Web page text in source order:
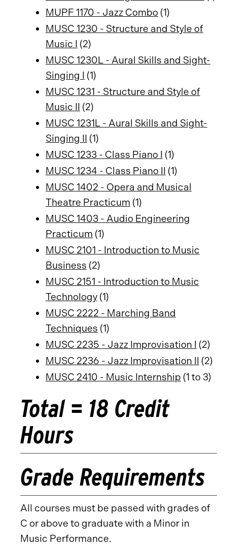
MUPF 1170 - Jazz Combo (1)
MUSC 1230 - Structure and Style of
Music I (2)
MUSC 1230L - Aural Skills and Sight-
Singing I (1)
MUSC 1231 - Structure and Style of
Music II (2)
MUSC 1231L - Aural Skills and Sight-
Singing II (1)
MUSC 1233 - Class Piano I (1)
MUSC 1234 - Class Piano II (1)
MUSC 1402 - Opera and Musical
Theatre Practicum (1)
MUSC 1403 - Audio Engineering
Practicum (1)
MUSC 2101 - Introduction to Music
Business (2)
MUSC 2151 - Introduction to Music
Technology (1)
MUSC 2222 - Marching Band
Techniques (1)
MUSC 2235 - Jazz Improvisation I (2)
MUSC 2236 - Jazz Improvisation II (2)
MUSC 2410 - Music Internship (1 to 3)
Total = 18 Credit
Hours
Grade Requirements
All courses must be passed with grades of
C or above to graduate with a Minor in
Music Performance.